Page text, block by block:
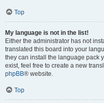
Top
My language is not in the list!
Either the administrator has not
translated this board into your
they can install the language pack
exist, feel free to create a new
phpBB® website.
Top